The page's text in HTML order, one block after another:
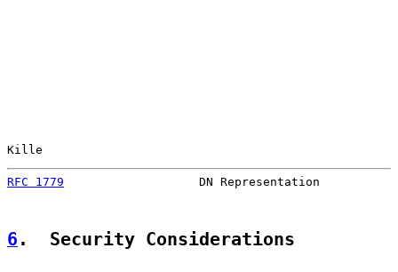
Kille
RFC 1779
DN Representation
6 .  Security Considerations